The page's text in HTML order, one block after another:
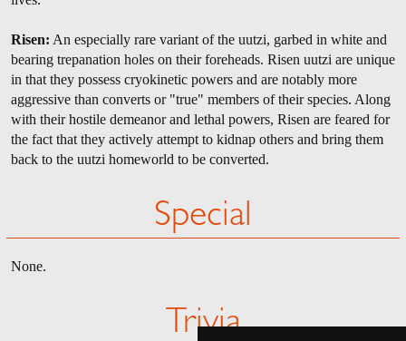
Risen: An especially rare variant of the uutzi, garbed in white and
bearing trepanation holes on their foreheads. Risen uutzi are unique
in that they possess cryokinetic powers and are notably more
aggressive than converts or "true" members of their species. Along
with their hostile demeanor and lethal powers, Risen are feared for
the fact that they actively attempt to kidnap others and bring them
back to the uutzi homeworld to be converted.
Special
None.
Trivia